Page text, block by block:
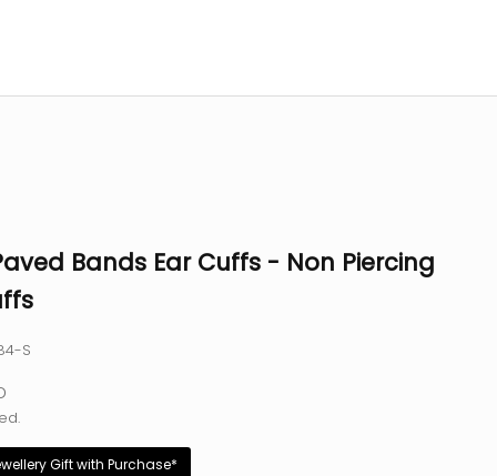
Bands Ear Cuffs - Non Piercing
S
Gift with Purchase*